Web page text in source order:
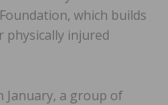
which builds
physically injured
January, a group of